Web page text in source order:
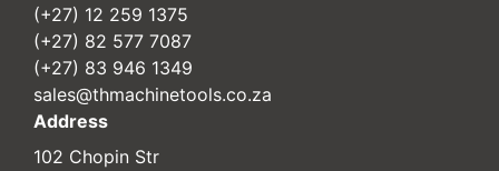
(+27) 12 259 1375
(+27) 82 577 7087
(+27) 83 946 1349
sales@thmachinetools.co.za
Address
102 Chopin Str